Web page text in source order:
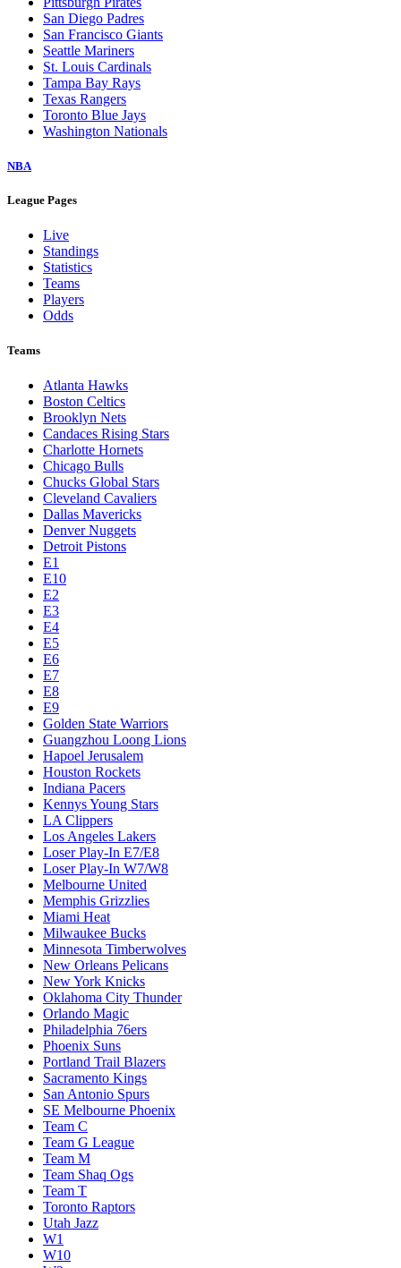
San Diego Padres
San Francisco Giants
Seattle Mariners
St. Louis Cardinals
Tampa Bay Rays
Texas Rangers
Toronto Blue Jays
Washington Nationals
NBA
League Pages
Live
Standings
Statistics
Teams
Players
Odds
Teams
Atlanta Hawks
Boston Celtics
Brooklyn Nets
Candaces Rising Stars
Charlotte Hornets
Chicago Bulls
Chucks Global Stars
Cleveland Cavaliers
Dallas Mavericks
Denver Nuggets
Detroit Pistons
E1
E10
E2
E3
E4
E5
E6
E7
E8
E9
Golden State Warriors
Guangzhou Loong Lions
Hapoel Jerusalem
Houston Rockets
Indiana Pacers
Kennys Young Stars
LA Clippers
Los Angeles Lakers
Loser Play-In E7/E8
Loser Play-In W7/W8
Melbourne United
Memphis Grizzlies
Miami Heat
Milwaukee Bucks
Minnesota Timberwolves
New Orleans Pelicans
New York Knicks
Oklahoma City Thunder
Orlando Magic
Philadelphia 76ers
Phoenix Suns
Portland Trail Blazers
Sacramento Kings
San Antonio Spurs
SE Melbourne Phoenix
Team C
Team G League
Team M
Team Shaq Ogs
Team T
Toronto Raptors
Utah Jazz
W1
W10